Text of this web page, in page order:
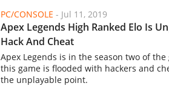
PC/CONSOLE - Jul 11, 2019
Apex Legends High Ranked Elo Is
Hack And Cheat
Apex Legends is in the season two of
this game is flooded with hackers and
the unplayable point.